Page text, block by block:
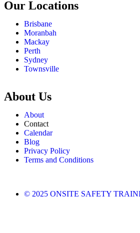
Our Locations
Brisbane
Moranbah
Mackay
Perth
Sydney
Townsville
About Us
About
Contact
Calendar
Blog
Privacy Policy
Terms and Conditions
© 2025 ONSITE SAFETY